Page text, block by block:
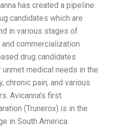
has created a pipeline
candidates which are
in various stages of
commercialization.
drug candidates
medical needs in the
chronic pain, and various
Avicanna’s first
(Trunerox) is in the
in South America.